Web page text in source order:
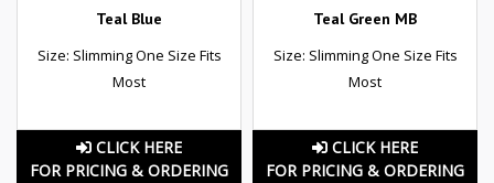
Teal Blue
Size: Slimming One Size Fits
Most
CLICK HERE
FOR PRICING & ORDERING
Teal Green MB
Size: Slimming One Size Fits
Most
CLICK HERE
FOR PRICING & ORDERING